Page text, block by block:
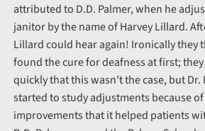
attributed to D.D. Palmer, when he
janitor by the name of Harvey Lillard.
Lillard could hear again! Ironically they
found the cure for deafness at first;
quickly that this wasn’t the case, but
started to study adjustments because
improvements that it helped patients